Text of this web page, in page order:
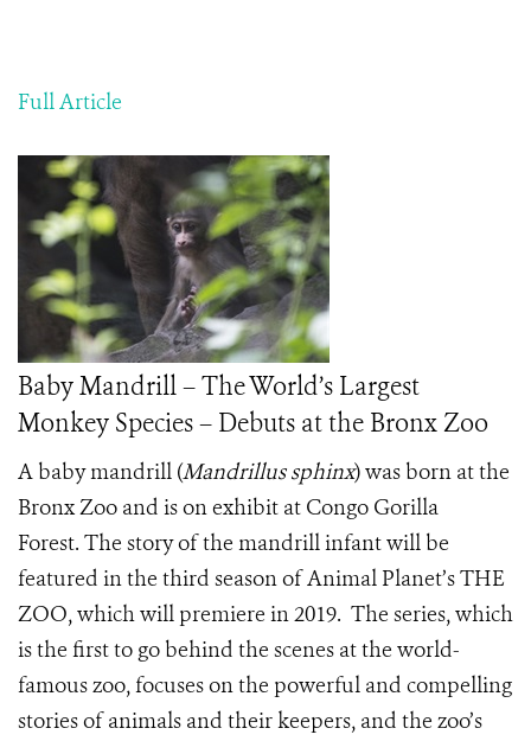
Full Article
Baby Mandrill – The World’s Largest
Monkey Species – Debuts at the Bronx Zoo
A baby mandrill (Mandrillus sphinx) was born at the
Bronx Zoo and is on exhibit at Congo Gorilla
Forest. The story of the mandrill infant will be
featured in the third season of Animal Planet’s THE
ZOO, which will premiere in 2019. The series, which
is the first to go behind the scenes at the world-
famous zoo, focuses on the powerful and compelling
stories of animals and their keepers, and the zoo’s